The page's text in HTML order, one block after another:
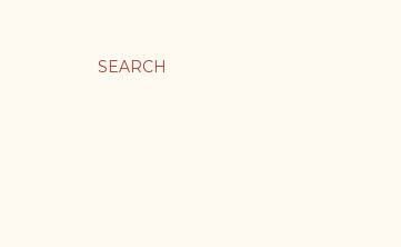
SEARCH